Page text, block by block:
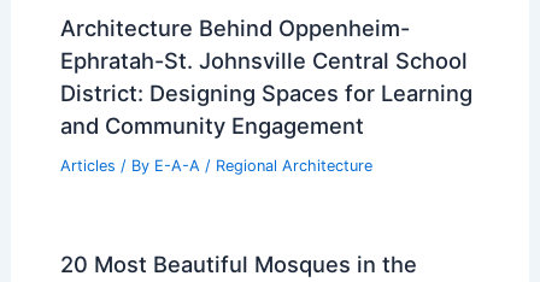
Architecture Behind Oppenheim-
Ephratah-St. Johnsville Central School
District: Designing Spaces for Learning
and Community Engagement
Articles / By E-A-A / Regional Architecture
20 Most Beautiful Mosques in the